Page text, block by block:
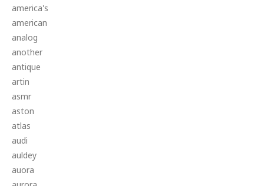
america's
american
analog
another
antique
artin
asmr
aston
atlas
audi
auldey
auora